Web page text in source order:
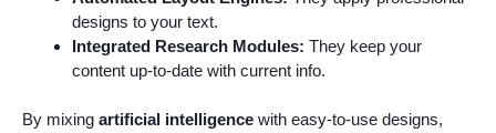
designs to your text.
Integrated Research Modules: They keep your
content up-to-date with current info.
By mixing artificial intelligence with easy-to-use designs,